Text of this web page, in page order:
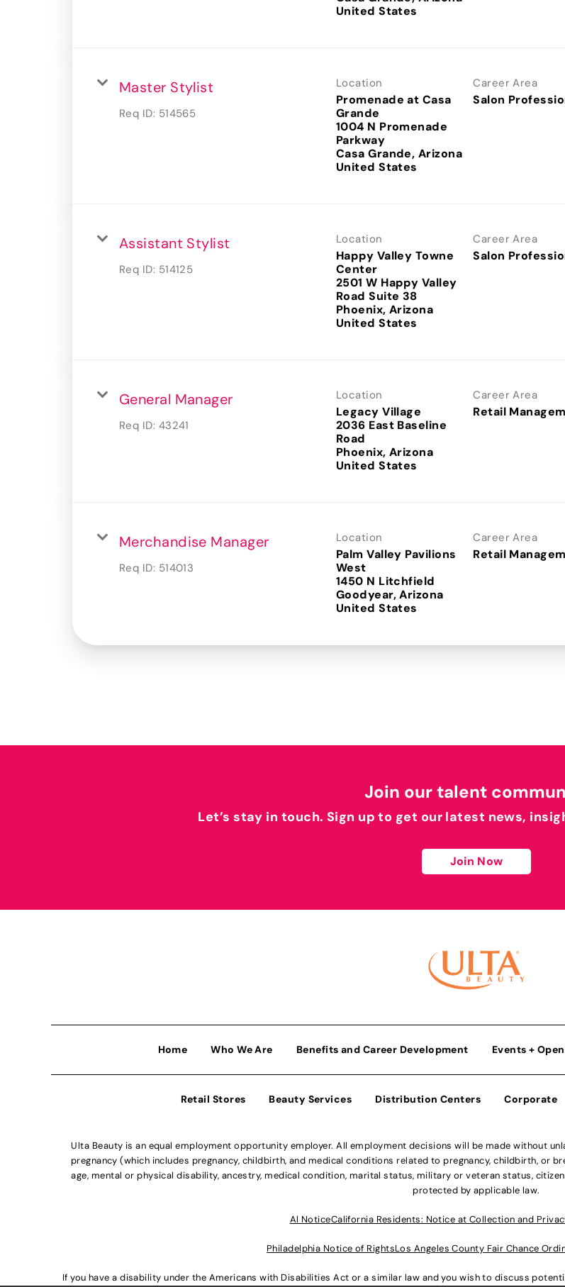
Master Stylist
Req ID: 514565
Location
Promenade at Casa
Grande
1004 N Promenade
Parkway
Casa Grande, Arizona
Career Area
Salon
Assistant Stylist
Req ID: 514125
Location
Happy Valley Towne
Center
2501 W Happy Valley
Road Suite 38
Phoenix, Arizona
Career Area
Salon
General Manager
Req ID: 43241
Location
Legacy Village
2036 East Baseline
Road
Phoenix, Arizona
Career Area
Retail
Merchandise Manager
Req ID: 514013
Location
Palm Valley Pavilions
West
1450 N Litchfield
Goodyear, Arizona
Career Area
Retail
Join our talent
Let’s stay in touch. Sign up to get our latest news,
Join Now
Home Who We Are Benefits and Career Development Events +
Retail Stores Beauty Services Distribution Centers Corporate
Ulta Beauty is an equal employment opportunity employer. All employment decisions will be made without
pregnancy (which includes pregnancy, childbirth, and medical conditions related to pregnancy, childbirth, or
age, mental or physical disability, ancestry, medical condition, marital status, military or veteran status,
protected by applicable law.
Al NoticeCalifornia Residents: Notice at Collection and
Philadelphia Notice of RightsLos Angeles County Fair Chance
If you have a disability under the Americans with Disabilities Act or a similar law and you wish to discuss